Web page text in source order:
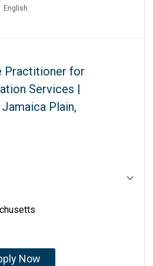
English
Practitioner for
Services |
Plain,
Now